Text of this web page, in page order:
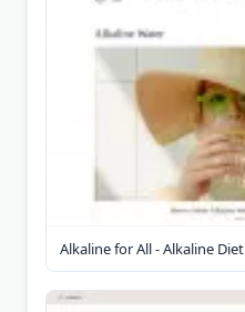
Alkaline for All - Alkaline Diet